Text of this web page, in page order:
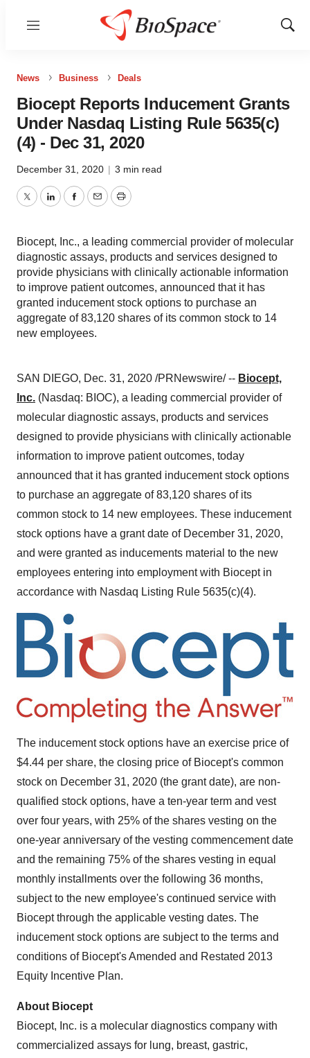
Menu
Show
News Business Deals
Biocept Reports Inducement Grants
Under Nasdaq Listing Rule 5635(c)
(4) - Dec 31, 2020
December 31, 2020 | 3 min read
TwitterLinkedInFacebook
EmailPrint
Biocept, Inc., a leading commercial provider of molecular
diagnostic assays, products and services designed to
provide physicians with clinically actionable information
to improve patient outcomes, announced that it has
granted inducement stock options to purchase an
aggregate of 83,120 shares of its common stock to 14
new employees.
SAN DIEGO, Dec. 31, 2020 /PRNewswire/ -- Biocept,
Inc. (Nasdaq: BIOC), a leading commercial provider of
molecular diagnostic assays, products and services
designed to provide physicians with clinically actionable
information to improve patient outcomes, today
announced that it has granted inducement stock options
to purchase an aggregate of 83,120 shares of its
common stock to 14 new employees. These inducement
stock options have a grant date of December 31, 2020,
and were granted as inducements material to the new
employees entering into employment with Biocept in
accordance with Nasdaq Listing Rule 5635(c)(4).
The inducement stock options have an exercise price of
$4.44 per share, the closing price of Biocept's common
stock on December 31, 2020 (the grant date), are non-
qualified stock options, have a ten-year term and vest
over four years, with 25% of the shares vesting on the
one-year anniversary of the vesting commencement date
and the remaining 75% of the shares vesting in equal
monthly installments over the following 36 months,
subject to the new employee's continued service with
Biocept through the applicable vesting dates. The
inducement stock options are subject to the terms and
conditions of Biocept's Amended and Restated 2013
Equity Incentive Plan.
About Biocept
Biocept, Inc. is a molecular diagnostics company with
commercialized assays for lung, breast, gastric,